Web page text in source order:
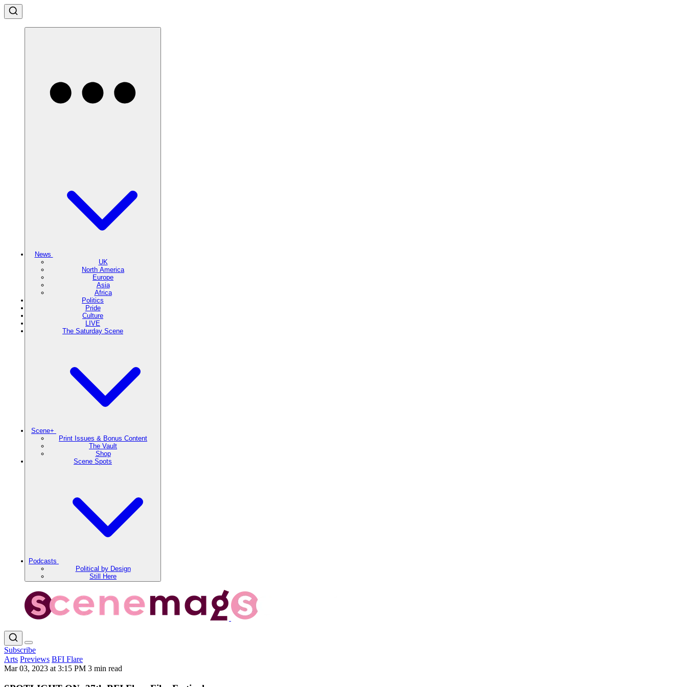
News
UK
North America
Europe
Asia
Africa
Politics
Pride
Culture
LIVE
The Saturday Scene
Scene+
Print Issues & Bonus Content
The Vault
Shop
Scene Spots
Podcasts
Political by Design
Still Here
Subscribe
Arts Previews BFI Flare
Mar 03, 2023 at 3:15 PM 3 min read